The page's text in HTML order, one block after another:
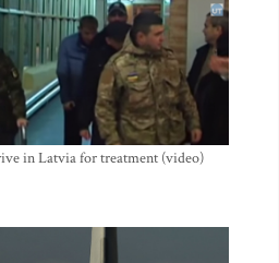
in Latvia for treatment (video)